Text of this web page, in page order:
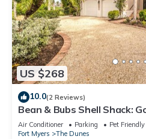
US $268
10.0(2 Reviews)
Bean & Bubs Shell Shack:
Lake
Air Conditioner Parking
Pet Friendly
Fort Myers
The Dunes